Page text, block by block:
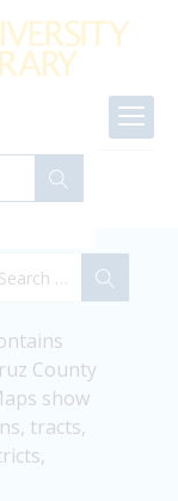
County
show
tracts,